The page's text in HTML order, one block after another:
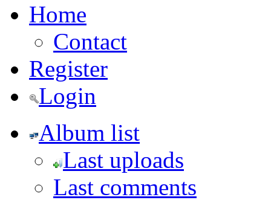
Home
Contact
Register
Login
Album list
Last uploads
Last comments